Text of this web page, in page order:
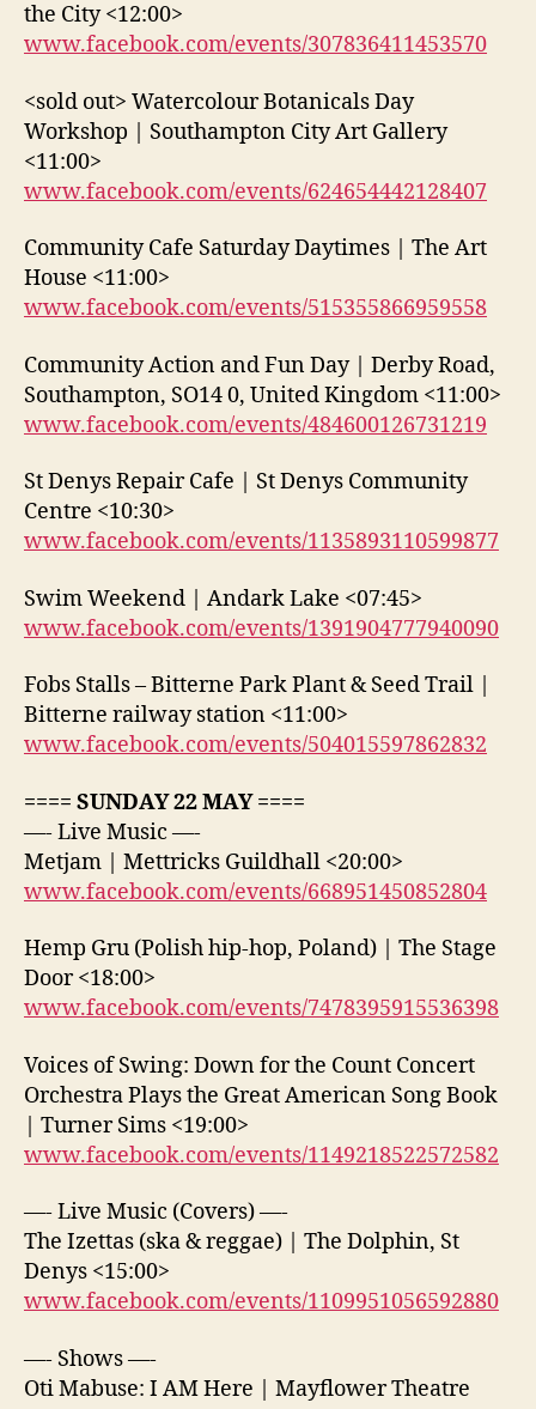
the City <12:00>
www.facebook.com/events/307836411453570
<sold out> Watercolour Botanicals Day
Workshop | Southampton City Art Gallery
<11:00>
www.facebook.com/events/624654442128407
Community Cafe Saturday Daytimes | The Art
House <11:00>
www.facebook.com/events/515355866959558
Community Action and Fun Day | Derby Road,
Southampton, SO14 0, United Kingdom <11:00>
www.facebook.com/events/484600126731219
St Denys Repair Cafe | St Denys Community
Centre <10:30>
www.facebook.com/events/1135893110599877
Swim Weekend | Andark Lake <07:45>
www.facebook.com/events/1391904777940090
Fobs Stalls – Bitterne Park Plant & Seed Trail |
Bitterne railway station <11:00>
www.facebook.com/events/504015597862832
==== SUNDAY 22 MAY ====
—- Live Music —-
Metjam | Mettricks Guildhall <20:00>
www.facebook.com/events/668951450852804
Hemp Gru (Polish hip-hop, Poland) | The Stage
Door <18:00>
www.facebook.com/events/7478395915536398
Voices of Swing: Down for the Count Concert
Orchestra Plays the Great American Song Book
| Turner Sims <19:00>
www.facebook.com/events/1149218522572582
—- Live Music (Covers) —-
The Izettas (ska & reggae) | The Dolphin, St
Denys <15:00>
www.facebook.com/events/1109951056592880
—- Shows —-
Oti Mabuse: I AM Here | Mayflower Theatre